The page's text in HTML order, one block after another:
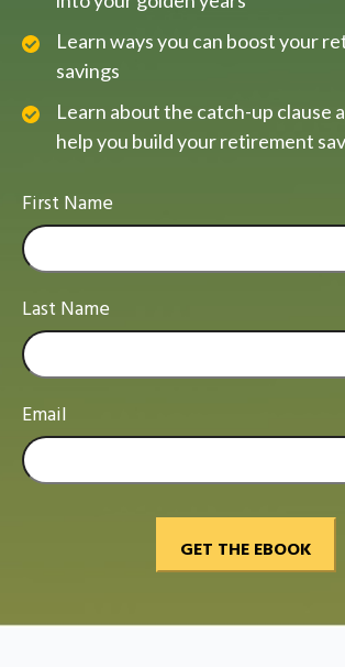
Learn ways you can boost your
savings
Learn about the catch-up clause
help you build your retirement
First Name
Last Name
Email